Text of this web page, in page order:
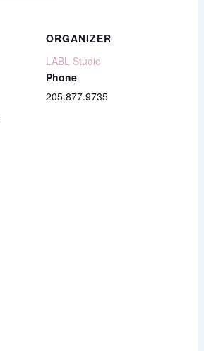
ORGANIZER
LABL Studio
Phone
205.877.9735